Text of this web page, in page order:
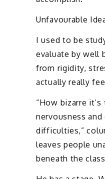
Unfavourable
I used to be
evaluate by well
from rigidity,
actually really
“How bizarre
nervousness
difficulties,”
leaves people
beneath the